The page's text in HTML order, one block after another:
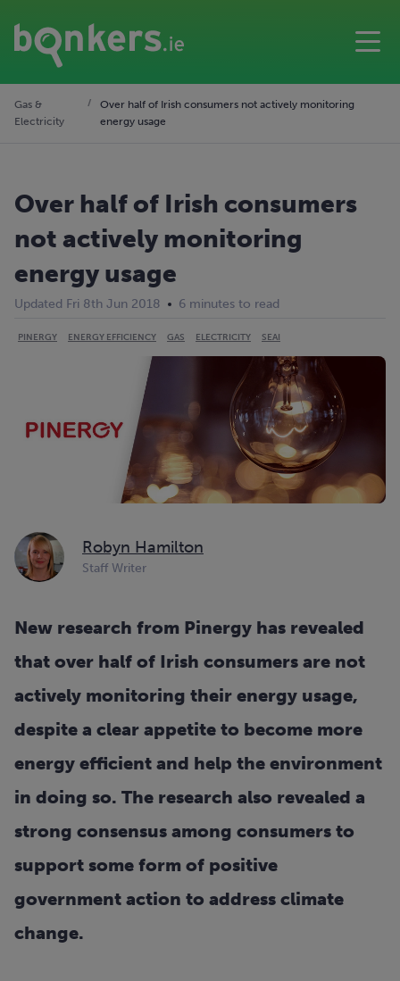
Gas &
Electricity
Over half of Irish consumers not actively monitoring
energy usage
Over half of Irish consumers
not actively monitoring
energy usage
Updated Fri 8th Jun 2018 6 minutes to read
PINERGY ENERGY EFFICIENCY GAS ELECTRICITY SEAI
Robyn Hamilton
Staff Writer
New research from Pinergy has revealed
that over half of Irish consumers are not
actively monitoring their energy usage,
despite a clear appetite to become more
energy efficient and help the environment
in doing so. The research also revealed a
strong consensus among consumers to
support some form of positive
government action to address climate
change.